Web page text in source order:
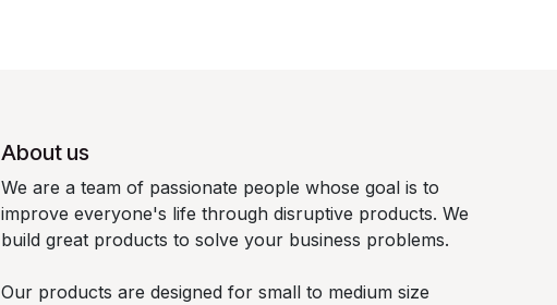
About us
We are a team of passionate people whose goal is to
improve everyone's life through disruptive products. We
build great products to solve your business problems.
Our products are designed for small to medium size